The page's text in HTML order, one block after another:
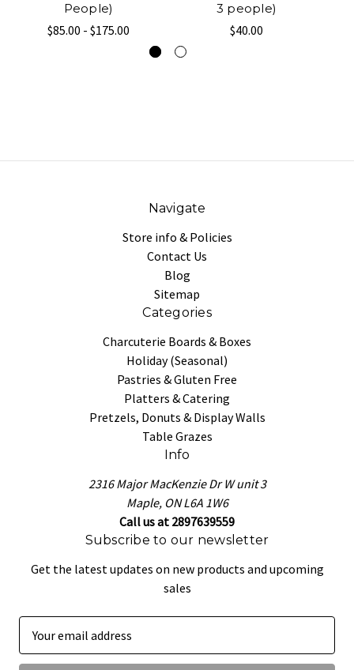
People)
$85.00 - $175.00
3 people)
$40.00
Navigate
Store info & Policies
Contact Us
Blog
Sitemap
Categories
Charcuterie Boards & Boxes
Holiday (Seasonal)
Pastries & Gluten Free
Platters & Catering
Pretzels, Donuts & Display Walls
Table Grazes
Info
2316 Major MacKenzie Dr W unit 3
Maple, ON L6A 1W6
Call us at 2897639559
Subscribe to our newsletter
Get the latest updates on new products and upcoming
sales
a